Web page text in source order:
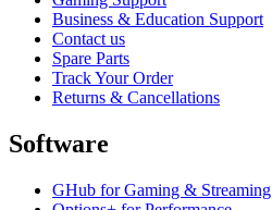
Business & Education Support
Contact us
Spare Parts
Track Your Order
Returns & Cancellations
Software
GHub for Gaming & Streaming